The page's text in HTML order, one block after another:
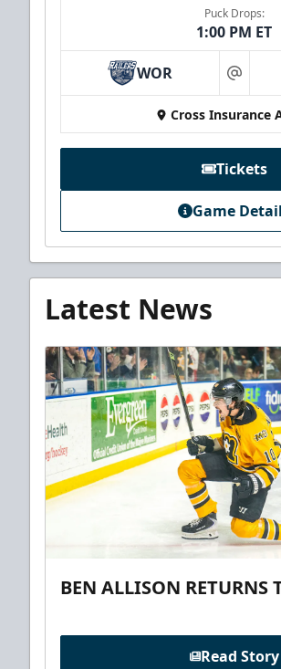
Puck Drops:
1:00 PM ET
WOR at
Cross Insurance
Tickets
Game
Latest News
BEN ALLISON RETURNS
Read Story